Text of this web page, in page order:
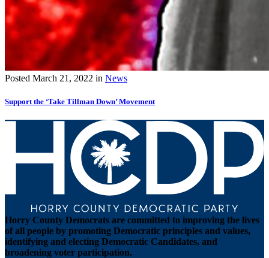
Posted March 21, 2022 in News
Support the ‘Take Tillman Down’ Movement
Horry County Democrats are committed to improving the lives
of all people by promoting Democratic principles and values,
identifying and electing Democratic Candidates, and
broadening voter participation.